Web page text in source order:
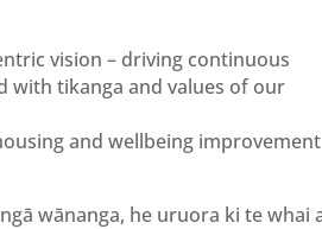
vision – driving continuous
with tikanga and values of our
and wellbeing improvement
wānanga, he uruora ki te whai